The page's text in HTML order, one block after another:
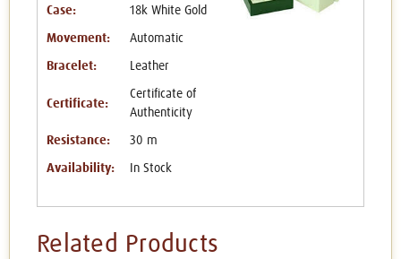
Case: 18k White Gold
Movement: Automatic
Bracelet: Leather
Certificate:
Certificate of
Authenticity
Resistance: 30 m
Availability: In Stock
Related Products